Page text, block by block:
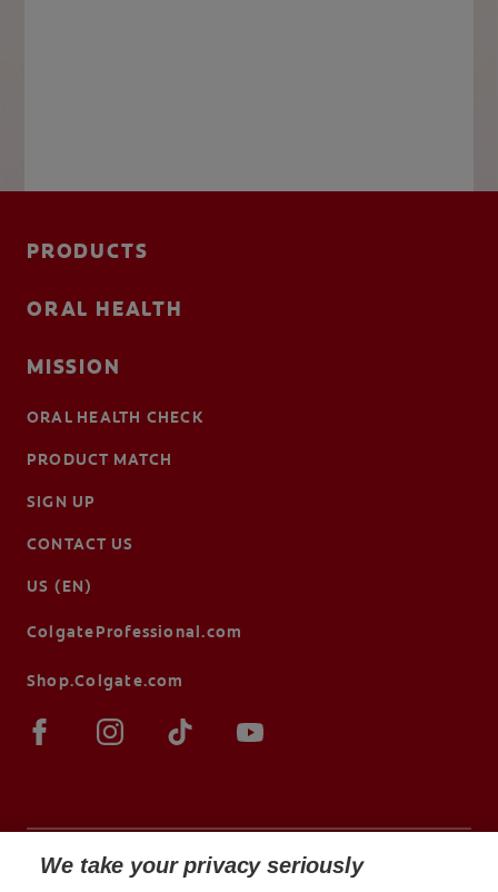
PRODUCTS
ORAL HEALTH
MISSION
ORAL HEALTH CHECK
PRODUCT MATCH
SIGN UP
CONTACT US
US (EN)
ColgateProfessional.com
Shop.Colgate.com
We take your privacy seriously